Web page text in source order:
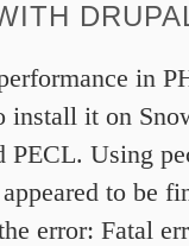
in
install it on
PECL. Using
to be
error: Fatal